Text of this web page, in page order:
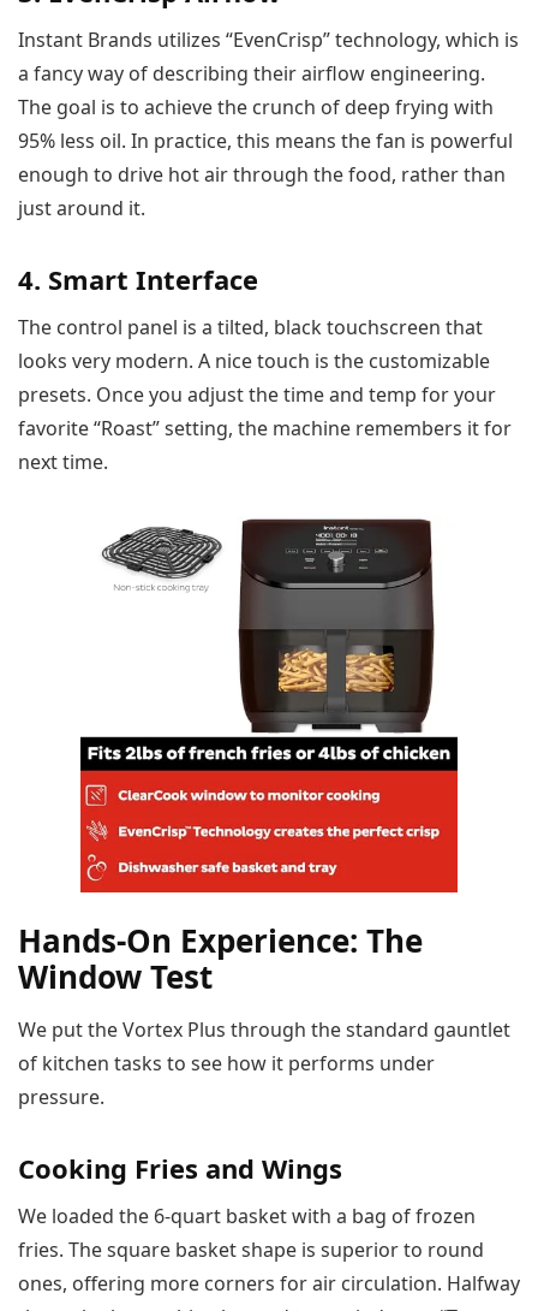
Instant Brands utilizes “EvenCrisp” technology, which is
a fancy way of describing their airflow engineering.
The goal is to achieve the crunch of deep frying with
95% less oil. In practice, this means the fan is powerful
enough to drive hot air through the food, rather than
just around it.
4. Smart Interface
The control panel is a tilted, black touchscreen that
looks very modern. A nice touch is the customizable
presets. Once you adjust the time and temp for your
favorite “Roast” setting, the machine remembers it for
next time.
Hands-On Experience: The
Window Test
We put the Vortex Plus through the standard gauntlet
of kitchen tasks to see how it performs under
pressure.
Cooking Fries and Wings
We loaded the 6-quart basket with a bag of frozen
fries. The square basket shape is superior to round
ones, offering more corners for air circulation. Halfway